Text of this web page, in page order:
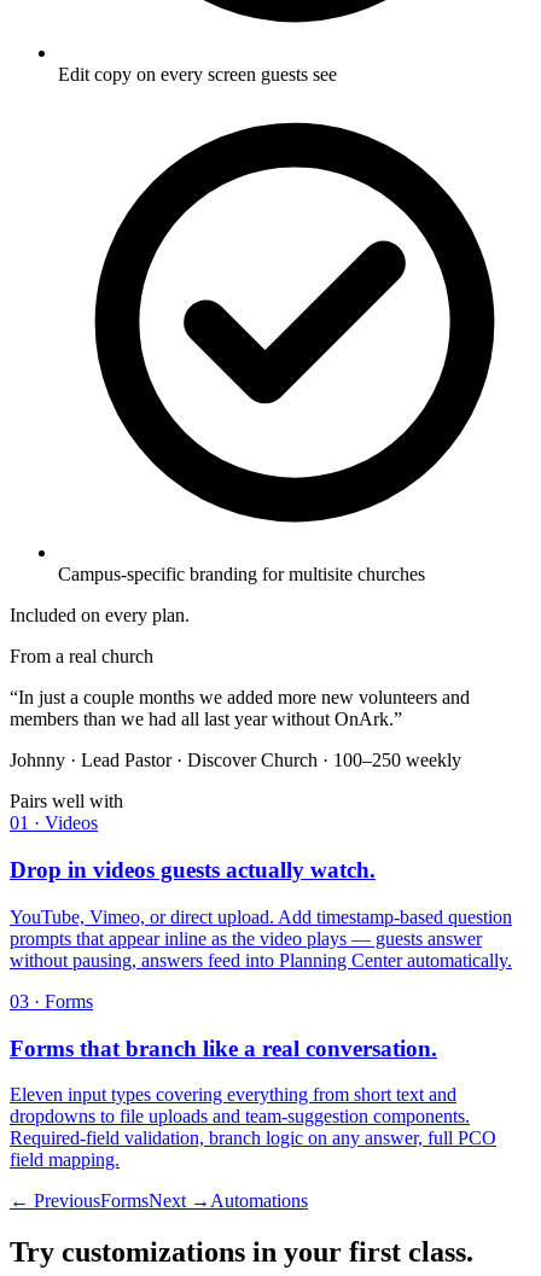
Edit copy on every screen guests see
Campus-specific branding for multisite churches
Included on every plan.
From a real church
“In just a couple months we added more new volunteers and
members than we had all last year without OnArk.”
Johnny · Lead Pastor · Discover Church · 100–250 weekly
Pairs well with
01 · Videos
Drop in videos guests actually watch.
YouTube, Vimeo, or direct upload. Add timestamp-based question
prompts that appear inline as the video plays — guests answer
without pausing, answers feed into Planning Center automatically.
03 · Forms
Forms that branch like a real conversation.
Eleven input types covering everything from short text and
dropdowns to file uploads and team-suggestion components.
Required-field validation, branch logic on any answer, full PCO
field mapping.
← PreviousFormsNext → Automations
Try customizations in your first class.